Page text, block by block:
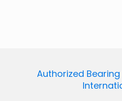
Authorized